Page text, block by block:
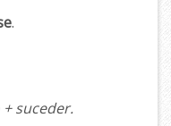
.
suceder.